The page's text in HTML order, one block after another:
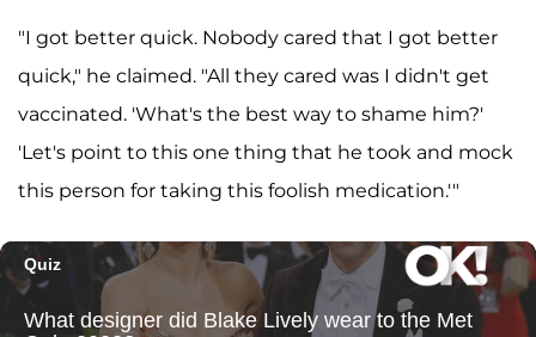
"I got better quick. Nobody cared that I got better
quick," he claimed. "All they cared was I didn't get
vaccinated. 'What's the best way to shame him?'
'Let's point to this one thing that he took and mock
this person for taking this foolish medication.'"